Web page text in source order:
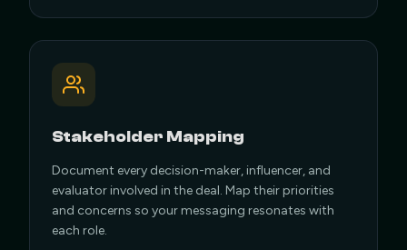
Stakeholder Mapping
Document every decision-maker, influencer, and
evaluator involved in the deal. Map their priorities
and concerns so your messaging resonates with
each role.